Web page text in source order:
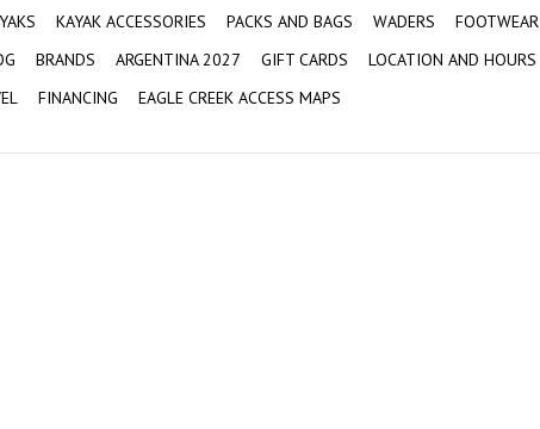
KAYAK ACCESSORIES PACKS AND BAGS WADERS FOOTWEAR
BRANDS ARGENTINA 2027 GIFT CARDS LOCATION AND HOURS
FINANCING EAGLE CREEK ACCESS MAPS